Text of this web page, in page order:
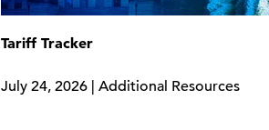
Tariff Tracker
July 24, 2026 | Additional Resources